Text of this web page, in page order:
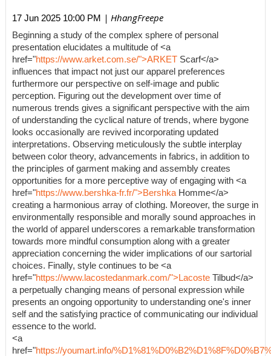
17 Jun 2025 10:00 PM | HhangFreepe
Beginning a study of the complex sphere of personal
presentation elucidates a multitude of <a
href="https://www.arket.com.se/">ARKET Scarf</a>
influences that impact not just our apparel preferences
furthermore our perspective on self-image and public
perception. Figuring out the development over time of
numerous trends gives a significant perspective with the aim
of understanding the cyclical nature of trends, where bygone
looks occasionally are revived incorporating updated
interpretations. Observing meticulously the subtle interplay
between color theory, advancements in fabrics, in addition to
the principles of garment making and assembly creates
opportunities for a more perceptive way of engaging with <a
href="https://www.bershka-fr.fr/">Bershka Homme</a>
creating a harmonious array of clothing. Moreover, the surge in
environmentally responsible and morally sound approaches in
the world of apparel underscores a remarkable transformation
towards more mindful consumption along with a greater
appreciation concerning the wider implications of our sartorial
choices. Finally, style continues to be <a
href="https://www.lacostedanmark.com/">Lacoste Tilbud</a>
a perpetually changing means of personal expression while
presents an ongoing opportunity to understanding one's inner
self and the satisfying practice of communicating our individual
essence to the world.
<a
href="https://youmart.info/